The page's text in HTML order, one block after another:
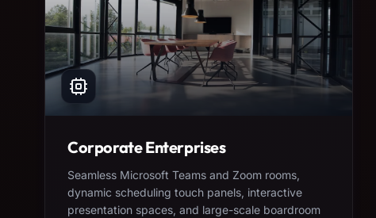
Corporate Enterprises
Seamless Microsoft Teams and Zoom rooms,
dynamic scheduling touch panels, interactive
presentation spaces, and large-scale boardroom